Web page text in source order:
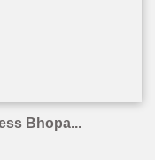
Bhopa...